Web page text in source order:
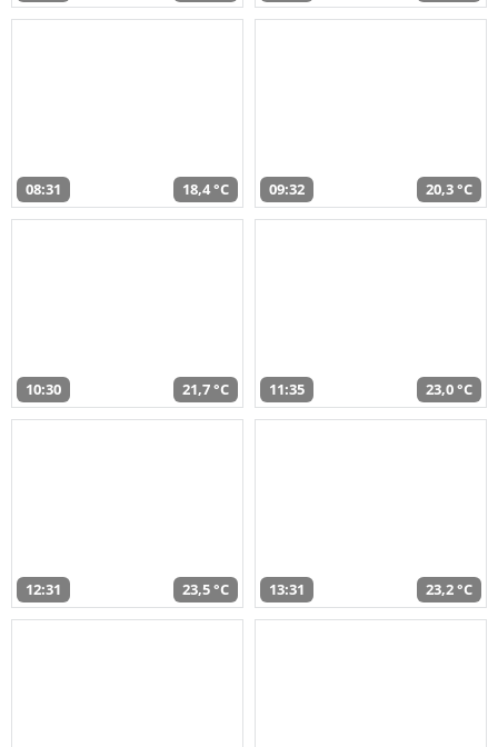
08:31 18,4 °C 09:32 20,3 °C
10:30 21,7 °C 11:35 23,0 °C
12:31 23,5 °C 13:31 23,2 °C